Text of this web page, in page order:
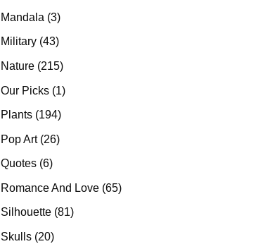
Mandala 33
products
Military 4343
Nature 215215
Our Picks 11
Plants 194194
Pop Art 2626
Quotes 66
Romance And Love 6565
Silhouette 8181
Skulls 2020